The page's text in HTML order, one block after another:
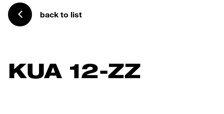
back to list
KUA 12-ZZ